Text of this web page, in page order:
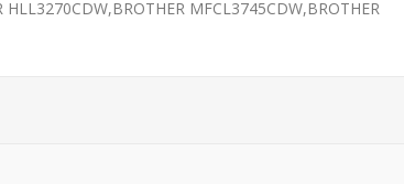
MFCL3745CDW,BROTHER